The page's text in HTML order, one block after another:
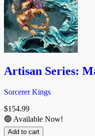
Artisan Series:
Sorcerer Kings
$154.99
🟢 Available Now!
Add to cart